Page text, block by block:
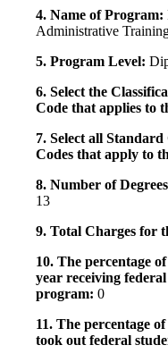
4. Name of Program:
Administrative
5. Program Level:
6. Select the
Code that applies to
7. Select all
Codes that apply to
8. Number of
13
9. Total Charges for
10. The percentage
year receiving
program: 0
11. The percentage
took out federal